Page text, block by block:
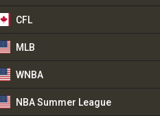
CFL
MLB
WNBA
NBA Summer League